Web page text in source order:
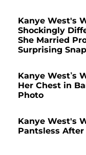
Kanye West's
Shockingly
She Married
Surprising
Kanye West’s
Her Chest in
Photo
Kanye West's
Pantsless After